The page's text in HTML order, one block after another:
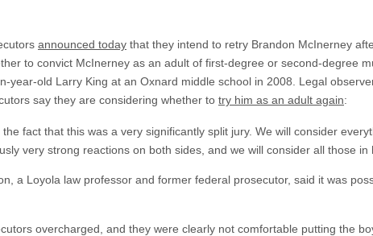
announced today that they intend to retry Brandon McInerney
to convict McInerney as an adult of first-degree or second-degree
year-old Larry King at an Oxnard middle school in 2008. Legal
say they are considering whether to try him as an adult again:
the fact that this was a very significantly split jury. We will consider
very strong reactions on both sides, and we will consider all those in
a Loyola law professor and former federal prosecutor, said it was
overcharged, and they were clearly not comfortable putting the